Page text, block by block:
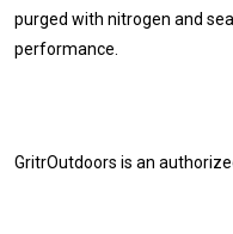
purged with nitrogen and
performance.
GritrOutdoors is an